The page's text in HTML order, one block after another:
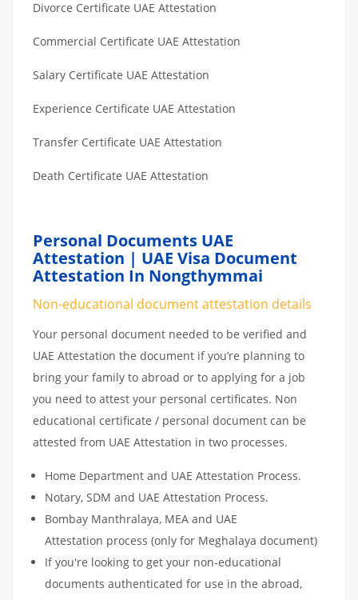
Divorce Certificate UAE Attestation
Commercial Certificate UAE Attestation
Salary Certificate UAE Attestation
Experience Certificate UAE Attestation
Transfer Certificate UAE Attestation
Death Certificate UAE Attestation
Personal Documents UAE
Attestation | UAE Visa Document
Attestation In Nongthymmai
Non-educational document attestation details
Your personal document needed to be verified and
UAE Attestation the document if you’re planning to
bring your family to abroad or to applying for a job
you need to attest your personal certificates. Non
educational certificate / personal document can be
attested from UAE Attestation in two processes.
Home Department and UAE Attestation Process.
Notary, SDM and UAE Attestation Process.
Bombay Manthralaya, MEA and UAE
Attestation process (only for Meghalaya document)
If you're looking to get your non-educational
documents authenticated for use in the abroad,